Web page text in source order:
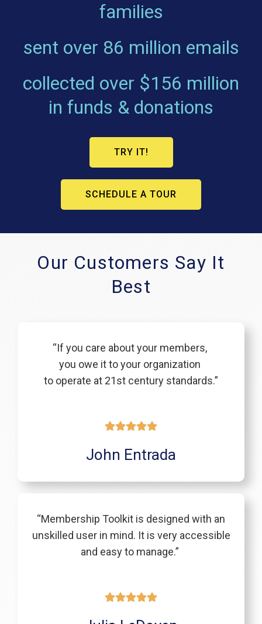
families
sent over 86 million emails
collected over $156 million
in funds & donations
TRY IT!
SCHEDULE A TOUR
Our Customers Say It
Best
“If you care about your members,
you owe it to your organization
to operate at 21st century standards.”
John Entrada
“Membership Toolkit is designed with an
unskilled user in mind. It is very accessible
and easy to manage.”